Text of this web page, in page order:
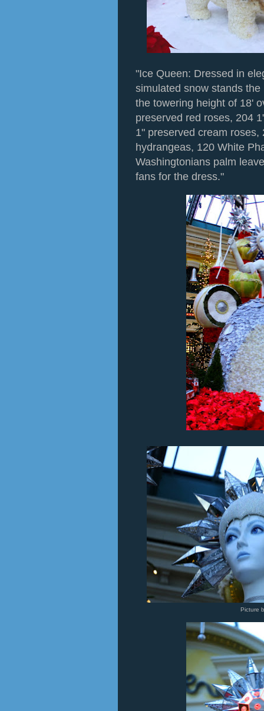
"Ice Queen: Dressed in
simulated snow stands
the towering height of 18'
preserved red roses, 204
1" preserved cream
hydrangeas, 120 White
Washingtonians palm
fans for the dress."
Picture